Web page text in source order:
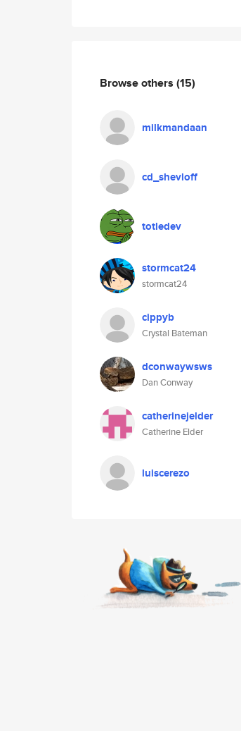
Browse others (15)
milkmandaan
cd_shevloff
totledev
stormcat24
stormcat24
cippyb
Crystal Bateman
dconwaywsws
Dan Conway
catherinejelder
Catherine Elder
luiscerezo